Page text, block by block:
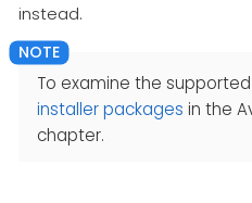
instead.
To examine the
installer packages in the
chapter.